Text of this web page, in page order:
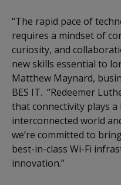
“The rapid pace of
requires a mindset of
curiosity, and
new skills essential to
Matthew Maynard,
BES IT. “Redeemer
that connectivity plays a
interconnected world
we’re committed to
best-in-class Wi-Fi
innovation.”